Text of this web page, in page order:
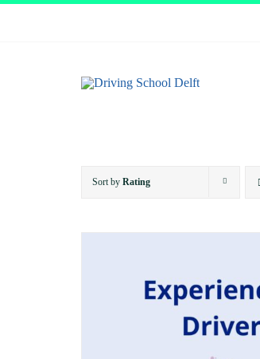
Sort by Rating